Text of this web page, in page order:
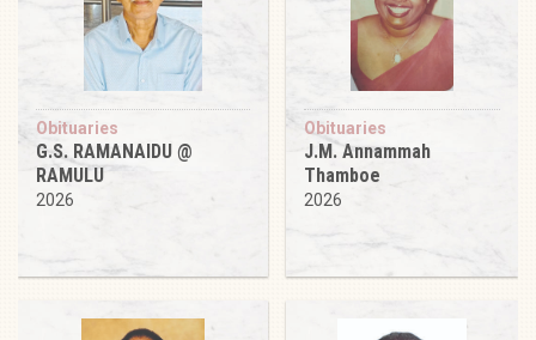
Obituaries
G.S. RAMANAIDU @
RAMULU
2026
Obituaries
J.M. Annammah
Thamboe
2026